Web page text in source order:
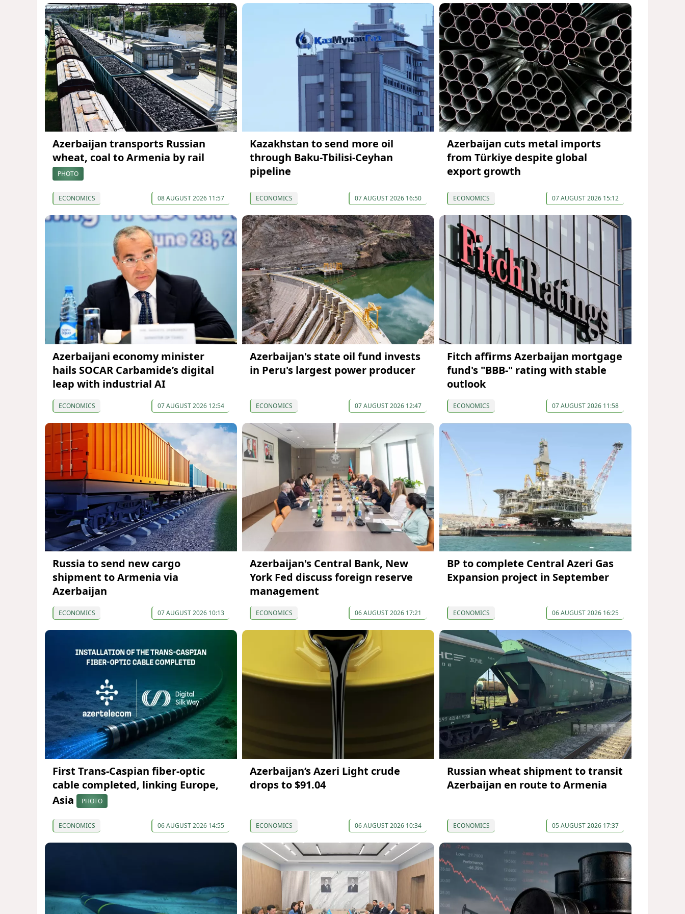
Azerbaijan transports Russian
wheat, coal to Armenia by rail
PHOTO
ECONOMICS 08 AUGUST 2026 11:57
Kazakhstan to send more oil
through Baku-Tbilisi-Ceyhan
pipeline
ECONOMICS 07 AUGUST 2026 16:50
Azerbaijan cuts metal imports
from Türkiye despite global
export growth
ECONOMICS 07 AUGUST 2026 15:12
Azerbaijani economy minister
hails SOCAR Carbamide’s digital
leap with industrial AI
ECONOMICS 07 AUGUST 2026 12:54
Azerbaijan's state oil fund invests
in Peru's largest power producer
ECONOMICS 07 AUGUST 2026 12:47
Fitch affirms Azerbaijan mortgage
fund's "BBB-" rating with stable
outlook
ECONOMICS 07 AUGUST 2026 11:58
Russia to send new cargo
shipment to Armenia via
Azerbaijan
ECONOMICS 07 AUGUST 2026 10:13
Azerbaijan's Central Bank, New
York Fed discuss foreign reserve
management
ECONOMICS 06 AUGUST 2026 17:21
BP to complete Central Azeri Gas
Expansion project in September
ECONOMICS 06 AUGUST 2026 16:25
First Trans-Caspian fiber-optic
cable completed, linking Europe,
Asia
PHOTO
ECONOMICS 06 AUGUST 2026 14:55
Azerbaijan’s Azeri Light crude
drops to $91.04
ECONOMICS 06 AUGUST 2026 10:34
Russian wheat shipment to transit
Azerbaijan en route to Armenia
ECONOMICS 05 AUGUST 2026 17:37